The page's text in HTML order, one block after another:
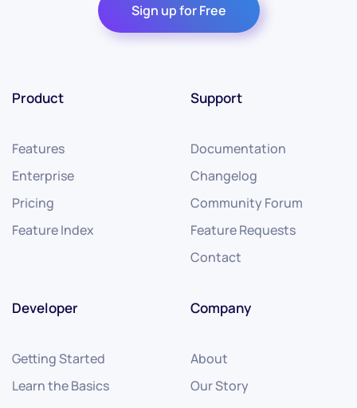
Sign up for Free
Product
Features
Enterprise
Pricing
Feature Index
Support
Documentation
Changelog
Community Forum
Feature Requests
Contact
Developer
Getting Started
Learn the Basics
Company
About
Our Story